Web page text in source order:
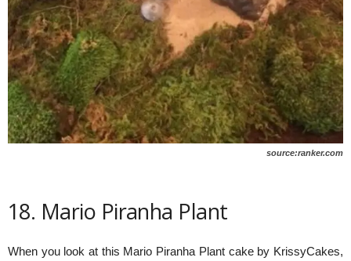
source:ranker.com
18. Mario Piranha Plant
When you look at this Mario Piranha Plant cake by KrissyCakes,